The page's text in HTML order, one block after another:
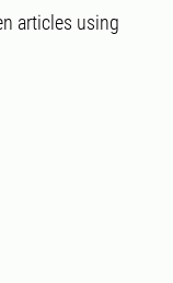
articles using